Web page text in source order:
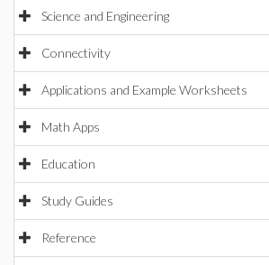
Science and Engineering
Connectivity
Applications and Example Worksheets
Math Apps
Education
Study Guides
Reference